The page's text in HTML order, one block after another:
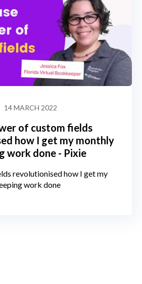
14 MARCH 2022
of custom fields
how I get my monthly
work done - Pixie
revolutionised how I get my
work done